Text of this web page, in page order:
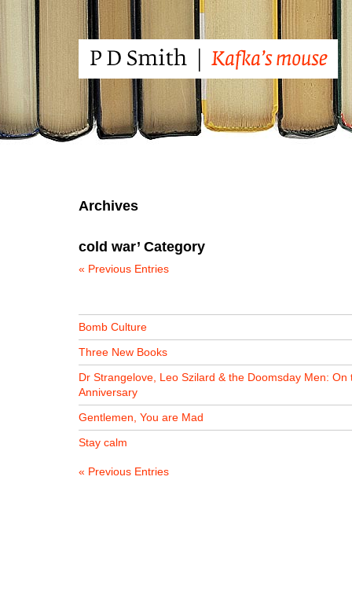
Archives
cold war’ Category
« Previous Entries
Bomb Culture
Three New Books
Dr Strangelove, Leo Szilard & the Doomsday Men: On
Anniversary
Gentlemen, You are Mad
Stay calm
« Previous Entries